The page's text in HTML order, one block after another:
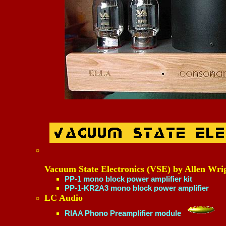
Vacuum State Electronics (VSE) by Allen
PP-1 mono block power amplifier kit
PP-1-KR2A3 mono block power amplifier
LC Audio
RIAA Phono Preamplifier module